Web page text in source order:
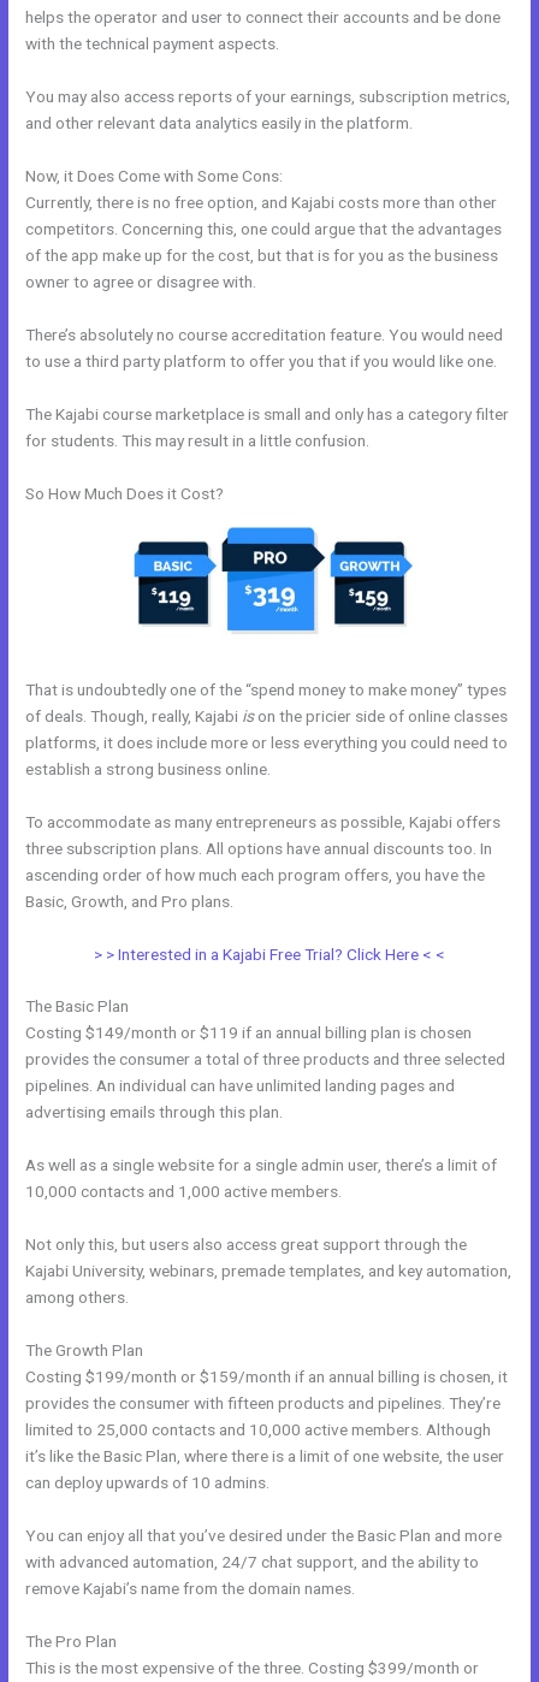
helps the operator and user to connect their accounts and be done
with the technical payment aspects.
You may also access reports of your earnings, subscription metrics,
and other relevant data analytics easily in the platform.
Now, it Does Come with Some Cons:
Currently, there is no free option, and Kajabi costs more than other
competitors. Concerning this, one could argue that the advantages
of the app make up for the cost, but that is for you as the business
owner to agree or disagree with.
There’s absolutely no course accreditation feature. You would need
to use a third party platform to offer you that if you would like one.
The Kajabi course marketplace is small and only has a category filter
for students. This may result in a little confusion.
So How Much Does it Cost?
That is undoubtedly one of the “spend money to make money” types
of deals. Though, really, Kajabi ison the pricier side of online classes
platforms, it does include more or less everything you could need to
establish a strong business online.
To accommodate as many entrepreneurs as possible, Kajabi offers
three subscription plans. All options have annual discounts too. In
ascending order of how much each program offers, you have the
Basic, Growth, and Pro plans.
> > Interested in a Kajabi Free Trial? Click Here < <
The Basic Plan
Costing $149/month or $119 if an annual billing plan is chosen
provides the consumer a total of three products and three selected
pipelines. An individual can have unlimited landing pages and
advertising emails through this plan.
As well as a single website for a single admin user, there’s a limit of
10,000 contacts and 1,000 active members.
Not only this, but users also access great support through the
Kajabi University, webinars, premade templates, and key automation,
among others.
The Growth Plan
Costing $199/month or $159/month if an annual billing is chosen, it
provides the consumer with fifteen products and pipelines. They’re
limited to 25,000 contacts and 10,000 active members. Although
it’s like the Basic Plan, where there is a limit of one website, the user
can deploy upwards of 10 admins.
You can enjoy all that you’ve desired under the Basic Plan and more
with advanced automation, 24/7 chat support, and the ability to
remove Kajabi’s name from the domain names.
The Pro Plan
This is the most expensive of the three. Costing $399/month or